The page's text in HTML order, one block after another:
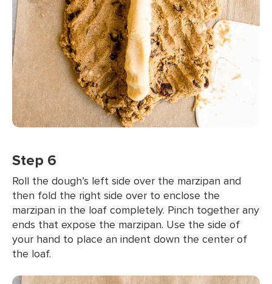
Step 6
Roll the dough’s left side over the marzipan and
then fold the right side over to enclose the
marzipan in the loaf completely. Pinch together any
ends that expose the marzipan. Use the side of
your hand to place an indent down the center of
the loaf.